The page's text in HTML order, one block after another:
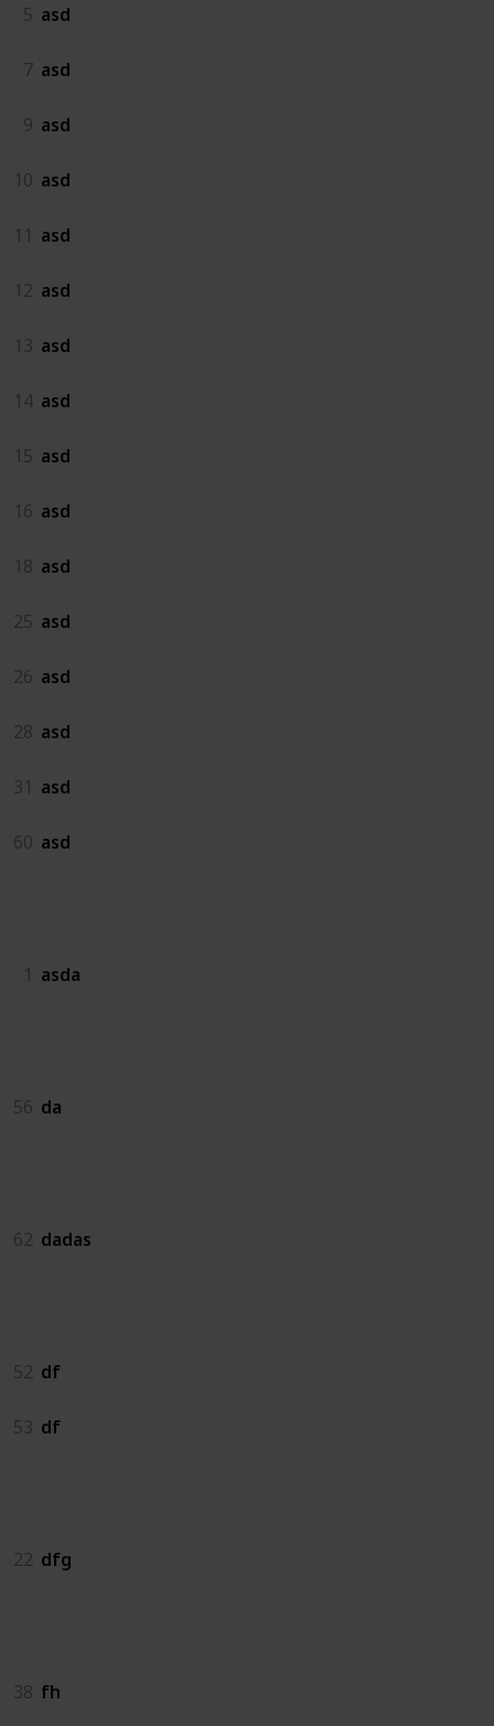
5 asd
7 asd
9 asd
10 asd
11 asd
12 asd
13 asd
14 asd
15 asd
16 asd
18 asd
25 asd
26 asd
28 asd
31 asd
60 asd
1 asda
56 da
62 dadas
52 df
53 df
22 dfg
38 fh